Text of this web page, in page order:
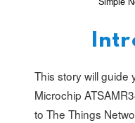
This story will guide
Microchip
to The Things